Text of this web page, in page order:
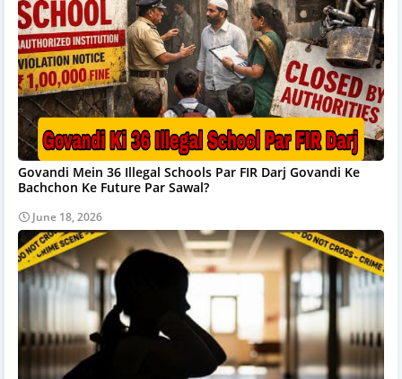
Govandi Mein 36 Illegal Schools Par FIR Darj Govandi Ke
Bachchon Ke Future Par Sawal?
June 18, 2026